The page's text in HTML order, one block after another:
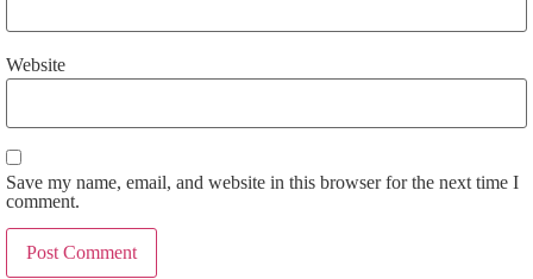
Website
Save my name, email, and website in this browser for the next time I
comment.